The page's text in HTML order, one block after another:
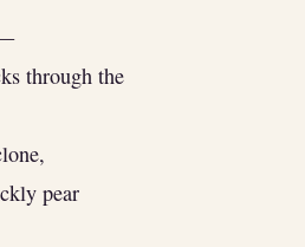
through the
pear